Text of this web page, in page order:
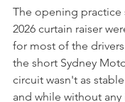
The opening practice
2026 curtain raiser
for most of the
the short Sydney
circuit wasn't as
and while without